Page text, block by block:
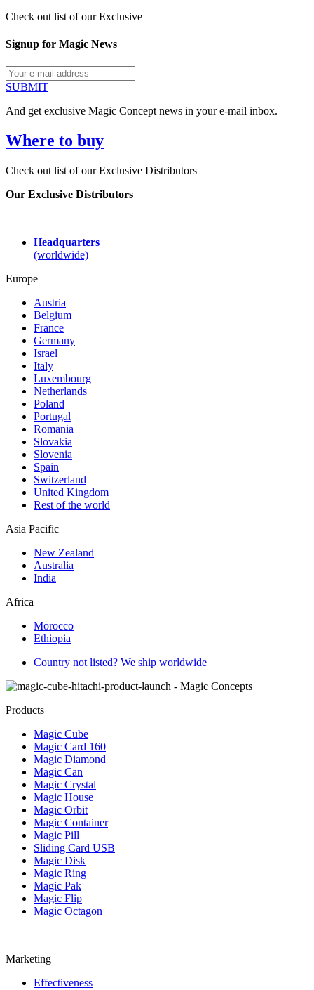
Check out list of our Exclusive
Signup for Magic News
SUBMIT
And get exclusive Magic Concept news in your e-mail inbox.
Where to buy
Check out list of our Exclusive Distributors
Our Exclusive Distributors
Headquarters
(worldwide)
Europe
Austria
Belgium
France
Germany
Israel
Italy
Luxembourg
Netherlands
Poland
Portugal
Romania
Slovakia
Slovenia
Spain
Switzerland
United Kingdom
Rest of the world
Asia Pacific
New Zealand
Australia
India
Africa
Morocco
Ethiopia
Country not listed? We ship worldwide
Products
Magic Cube
Magic Card 160
Magic Diamond
Magic Can
Magic Crystal
Magic House
Magic Orbit
Magic Container
Magic Pill
Sliding Card USB
Magic Disk
Magic Ring
Magic Pak
Magic Flip
Magic Octagon
Marketing
Effectiveness